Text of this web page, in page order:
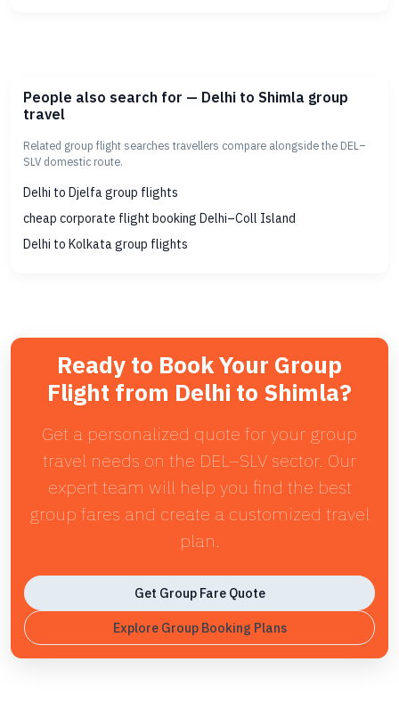
People also search for — Delhi to Shimla group
travel
Related group flight searches travellers compare alongside the DEL–
SLV domestic route.
Delhi to Djelfa group flights
cheap corporate flight booking Delhi–Coll Island
Delhi to Kolkata group flights
Ready to Book Your Group
Flight from Delhi to Shimla?
Get a personalized quote for your group
travel needs on the DEL–SLV sector. Our
expert team will help you find the best
group fares and create a customized travel
plan.
Get Group Fare Quote
Explore Group Booking Plans